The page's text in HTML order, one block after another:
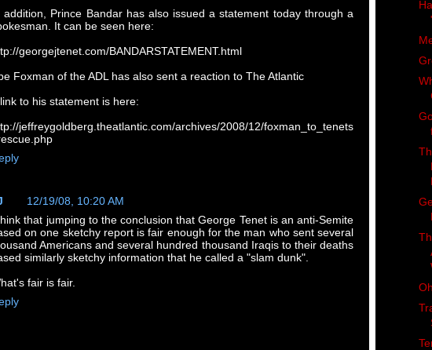
addition, Prince Bandar has also issued a statement today through a
It can be seen here:
georgejtenet.com/BANDARSTATEMENT.html
Foxman of the ADL has also sent a reaction to The Atlantic
to his statement is here:
jeffreygoldberg.theatlantic.com/archives/2008/12/foxman_to_tenets
12/19/08, 10:20 AM
that jumping to the conclusion that George Tenet is an anti-Semite
on one sketchy report is fair enough for the man who sent several
Americans and several hundred thousand Iraqis to their deaths
similarly sketchy information that he called a "slam dunk".
fair is fair.